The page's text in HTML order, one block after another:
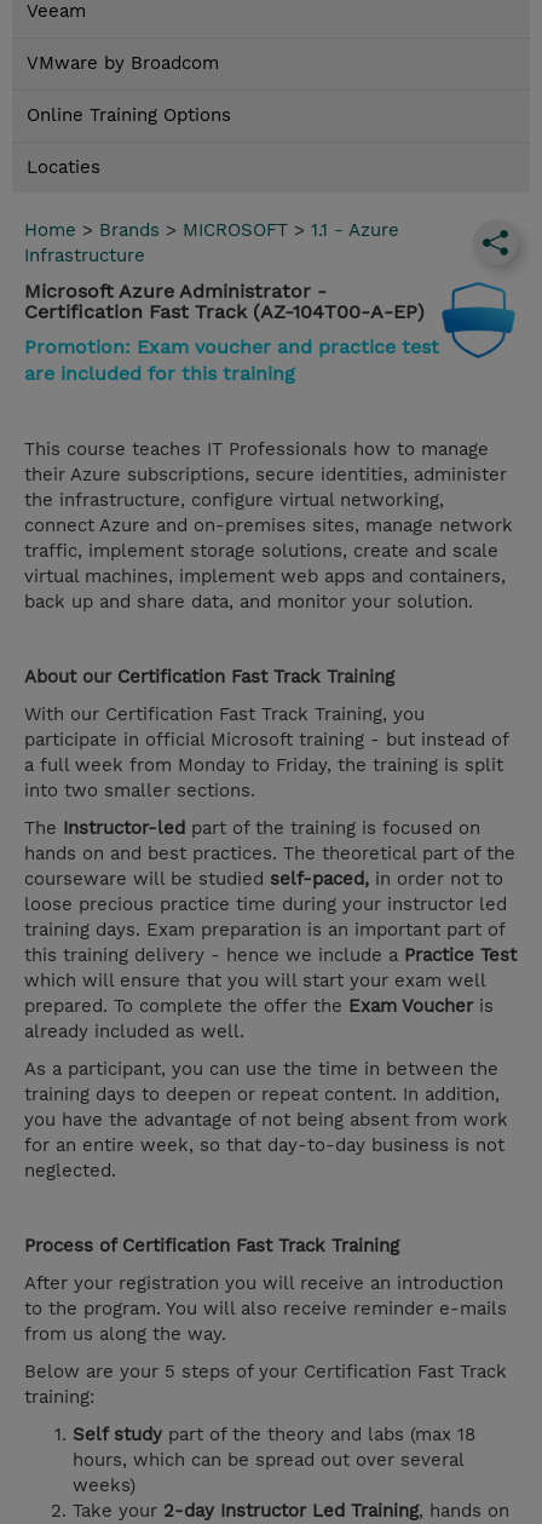
Veeam
VMware by Broadcom
Online Training Options
Locaties
Home > Brands > MICROSOFT > 1.1 - Azure
Infrastructure
Microsoft Azure Administrator -
Certification Fast Track (AZ-104T00-A-EP)
Promotion: Exam voucher and practice test
are included for this training
This course teaches IT Professionals how to manage
their Azure subscriptions, secure identities, administer
the infrastructure, configure virtual networking,
connect Azure and on-premises sites, manage network
traffic, implement storage solutions, create and scale
virtual machines, implement web apps and containers,
back up and share data, and monitor your solution.
About our Certification Fast Track Training
With our Certification Fast Track Training, you
participate in official Microsoft training - but instead of
a full week from Monday to Friday, the training is split
into two smaller sections.
The Instructor-led part of the training is focused on
hands on and best practices. The theoretical part of the
courseware will be studied self-paced, in order not to
loose precious practice time during your instructor led
training days. Exam preparation is an important part of
this training delivery - hence we include a Practice Test
which will ensure that you will start your exam well
prepared. To complete the offer the Exam Voucheris
already included as well.
As a participant, you can use the time in between the
training days to deepen or repeat content. In addition,
you have the advantage of not being absent from work
for an entire week, so that day-to-day business is not
neglected.
Process of Certification Fast Track Training
After your registration you will receive an introduction
to the program. You will also receive reminder e-mails
from us along the way.
Below are your 5 steps of your Certification Fast Track
training:
Self study part of the theory and labs (max 18
hours, which can be spread out over several
weeks)
Take your 2-day Instructor Led Training, hands on